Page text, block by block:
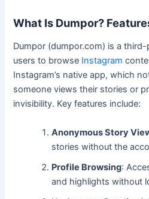
What Is Dumpor?
Dumpor (dumpor.com) is a
users to browse Instagram
Instagram’s native app, which
someone views their stories or
invisibility. Key features include:
Anonymous Story
stories without the
Profile Browsing:
and highlights without